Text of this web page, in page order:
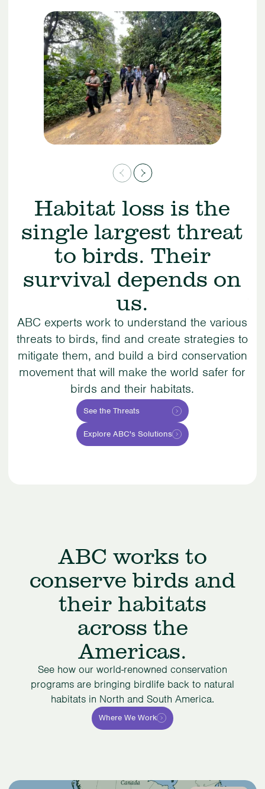
Habitat loss is the
single largest threat
to birds. Their
survival depends on
us.
ABC experts work to understand the various
threats to birds, find and create strategies to
mitigate them, and build a bird conservation
movement that will make the world safer for
birds and their habitats.
See the Threats
Explore ABC's Solutions
ABC works to
conserve birds and
their habitats
across the
Americas.
See how our world-renowned conservation
programs are bringing birdlife back to natural
habitats in North and South America.
Where We Work